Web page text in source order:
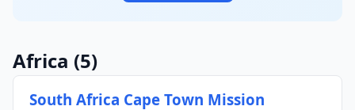
Africa (5)
South Africa Cape Town Mission